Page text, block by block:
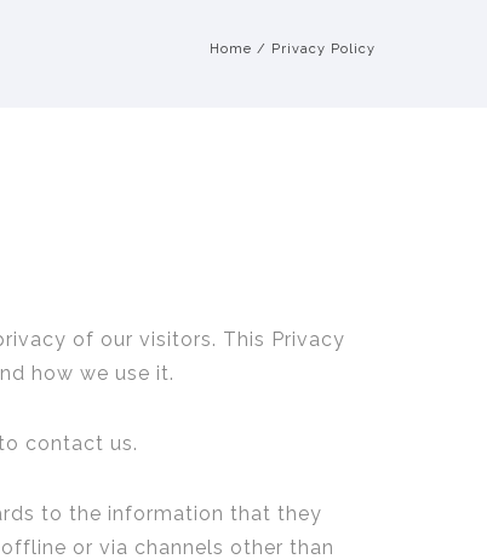
Home / Privacy Policy
of our visitors. This Privacy
how we use it.
contact us.
to the information that they
or via channels other than